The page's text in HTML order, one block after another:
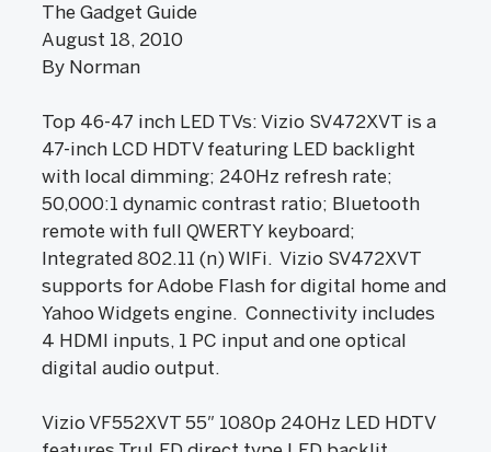
The Gadget Guide
August 18, 2010
By Norman
Top 46-47 inch LED TVs: Vizio SV472XVT is a
47-inch LCD HDTV featuring LED backlight
with local dimming; 240Hz refresh rate;
50,000:1 dynamic contrast ratio; Bluetooth
remote with full QWERTY keyboard;
Integrated 802.11 (n) WIFi. Vizio SV472XVT
supports for Adobe Flash for digital home and
Yahoo Widgets engine. Connectivity includes
4 HDMI inputs, 1 PC input and one optical
digital audio output.
Vizio VF552XVT 55″ 1080p 240Hz LED HDTV